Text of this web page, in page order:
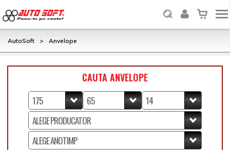
AutoSoft > Anvelope
CAUTA ANVELOPE